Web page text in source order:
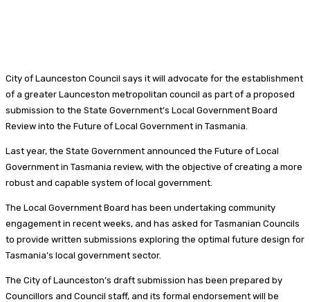
City of Launceston Council says it will advocate for the establishment
of a greater Launceston metropolitan council as part of a proposed
submission to the State Government’s Local Government Board
Review into the Future of Local Government in Tasmania.
Last year, the State Government announced the Future of Local
Government in Tasmania review, with the objective of creating a more
robust and capable system of local government.
The Local Government Board has been undertaking community
engagement in recent weeks, and has asked for Tasmanian Councils
to provide written submissions exploring the optimal future design for
Tasmania’s local government sector.
The City of Launceston’s draft submission has been prepared by
Councillors and Council staff, and its formal endorsement will be